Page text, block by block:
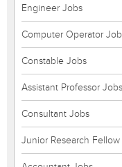
Engineer Jobs
Computer Operator
Constable Jobs
Assistant Professor Jobs
Consultant Jobs
Junior Research